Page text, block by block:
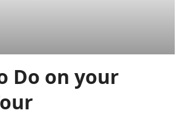
Do on your